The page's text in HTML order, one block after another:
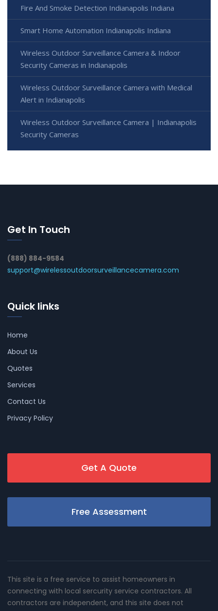
Fire And Smoke Detection Indianapolis Indiana
Smart Home Automation Indianapolis Indiana
Wireless Outdoor Surveillance Camera & Indoor
Security Cameras in Indianapolis
Wireless Outdoor Surveillance Camera with Medical
Alert in Indianapolis
Wireless Outdoor Surveillance Camera | Indianapolis
Security Cameras
Get In Touch
(888) 884-9584
support@wirelessoutdoorsurveillancecamera.com
Quick links
Home
About Us
Quotes
Services
Contact Us
Privacy Policy
Get A Quote
Free Assessment
This site is a free service to assist homeowners in
connecting with local sercurity service contractors. All
contractors are independent, and this site does not